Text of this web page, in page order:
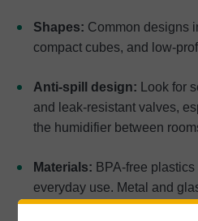
Shapes: Common designs
compact cubes, and low-
Anti-spill design: Look for
and leak-resistant valves,
the humidifier between
Materials: BPA-free
everyday use. Metal and
premium but add weight.